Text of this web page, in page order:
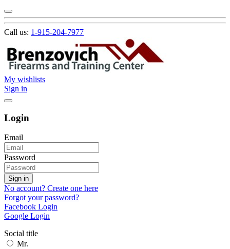
Call us: 1-915-204-7977
My wishlists
Sign in
Login
Email
Password
Sign in
No account? Create one here
Forgot your password?
Facebook Login
Google Login
Social title
Mr.